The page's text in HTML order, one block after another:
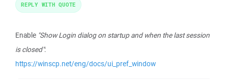
Enable "Show Login dialog on startup and when the last session
is closed":
https://winscp.net/eng/docs/ui_pref_window
REPLY WITH QUOTE